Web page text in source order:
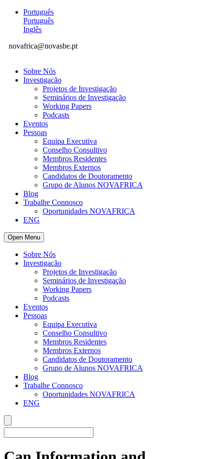
Português
Português
Inglês
novafrica@novasbe.pt
Sobre Nós
Investigação
Projetos de Investigação
Seminários de Investigação
Working Papers
Podcasts
Eventos
Pessoas
Equipa Executiva
Conselho Consultivo
Membros Residentes
Membros Externos
Candidatos de Doutoramento
Grupo de Alunos NOVAFRICA
Blog
Trabalhe Connosco
Oportunidades NOVAFRICA
ENG
Open Menu
Sobre Nós
Investigação
Projetos de Investigação
Seminários de Investigação
Working Papers
Podcasts
Eventos
Pessoas
Equipa Executiva
Conselho Consultivo
Membros Residentes
Membros Externos
Candidatos de Doutoramento
Grupo de Alunos NOVAFRICA
Blog
Trabalhe Connosco
Oportunidades NOVAFRICA
ENG